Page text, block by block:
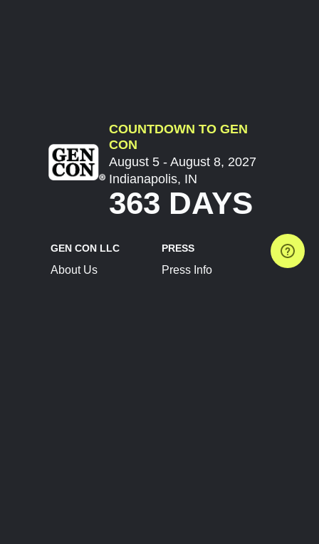
COUNTDOWN TO GEN
CON
August 5 - August 8, 2027
Indianapolis, IN
363 DAYS
GEN CON LLC
About Us
PRESS
Press Info